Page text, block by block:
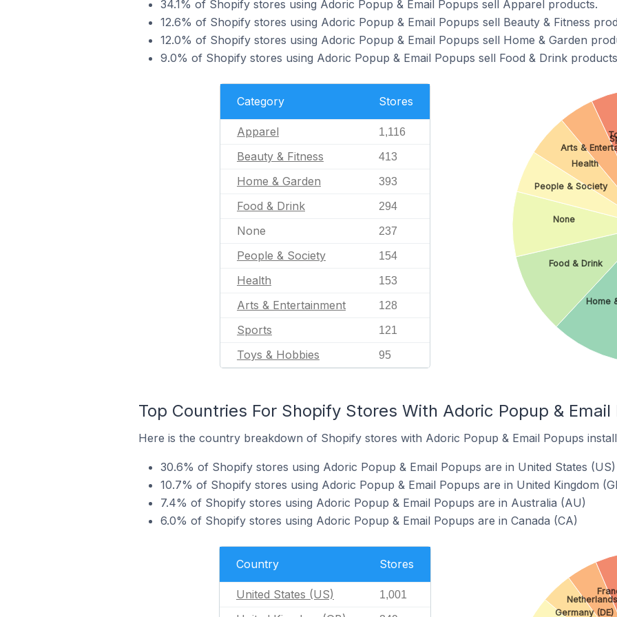
34.1% of Shopify stores using Adoric Popup & Email Popups sell Apparel products.
12.6% of Shopify stores using Adoric Popup & Email Popups sell Beauty & Fitness
12.0% of Shopify stores using Adoric Popup & Email Popups sell Home & Garden
9.0% of Shopify stores using Adoric Popup & Email Popups sell Food & Drink
Category Stores
Apparel 1,116
Beauty & Fitness 413
Home & Garden 393
Food & Drink 294
None 237
People & Society 154
Health 153
Arts & Entertainment 128
Sports 121
Toys & Hobbies 95
Home
Food & Drink
None
People & Society
Health
Arts &
Top Countries For Shopify Stores With Adoric Popup &
Here is the country breakdown of Shopify stores with Adoric Popup & Email Popups
30.6% of Shopify stores using Adoric Popup & Email Popups are in United States (US)
10.7% of Shopify stores using Adoric Popup & Email Popups are in United Kingdom
7.4% of Shopify stores using Adoric Popup & Email Popups are in Australia (AU)
6.0% of Shopify stores using Adoric Popup & Email Popups are in Canada (CA)
Country Stores
United States (US) 1,001
Germany (DE)